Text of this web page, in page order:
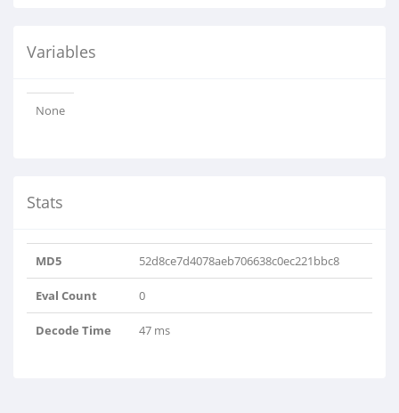
Variables
None
Stats
MD5 52d8ce7d4078aeb706638c0ec221bbc8
Eval Count 0
Decode Time 47 ms